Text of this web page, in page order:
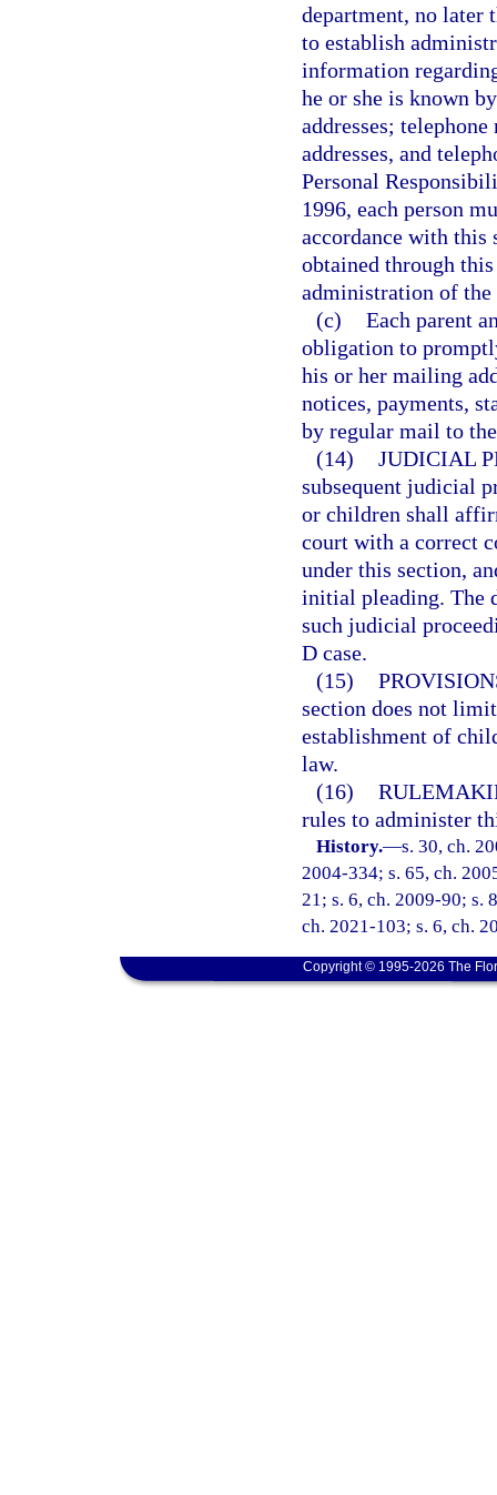
department, no later
to establish
information
he or she is known
addresses;
addresses, and
Personal
1996, each person
accordance with this
obtained through
administration of
(c) Each parent
obligation to
his or her mailing
notices, payments,
by regular mail to
(14) JUDICIAL
subsequent judicial
or children shall
court with a correct
under this section,
initial pleading. The
such judicial
D case.
(15)
section does not
establishment of
law.
(16)
rules to administer
History.—s. 30, ch.
2004-334; s. 65, ch.
21; s. 6, ch. 2009-90; s.
ch. 2021-103; s. 6, ch.
Copyright © 1995-2026 The